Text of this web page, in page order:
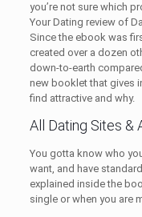
you’re not sure which
Your Dating review of
Since the ebook was
created over a dozen
down-to-earth
new booklet that gives
find attractive and why.
All Dating Sites &
You gotta know who
want, and have
explained inside the
single or when you are